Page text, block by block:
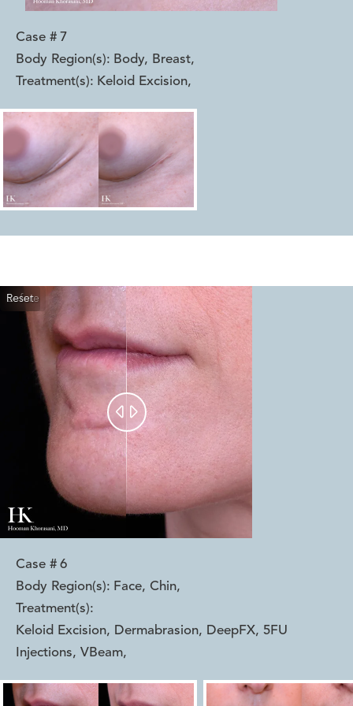
Case # 7
Body Region(s): Body, Breast,
Treatment(s): Keloid Excision,
Reset
Before
After
 
Case # 6
Body Region(s): Face, Chin,
Treatment(s):
Keloid Excision, Dermabrasion, DeepFX, 5FU
Injections, VBeam,